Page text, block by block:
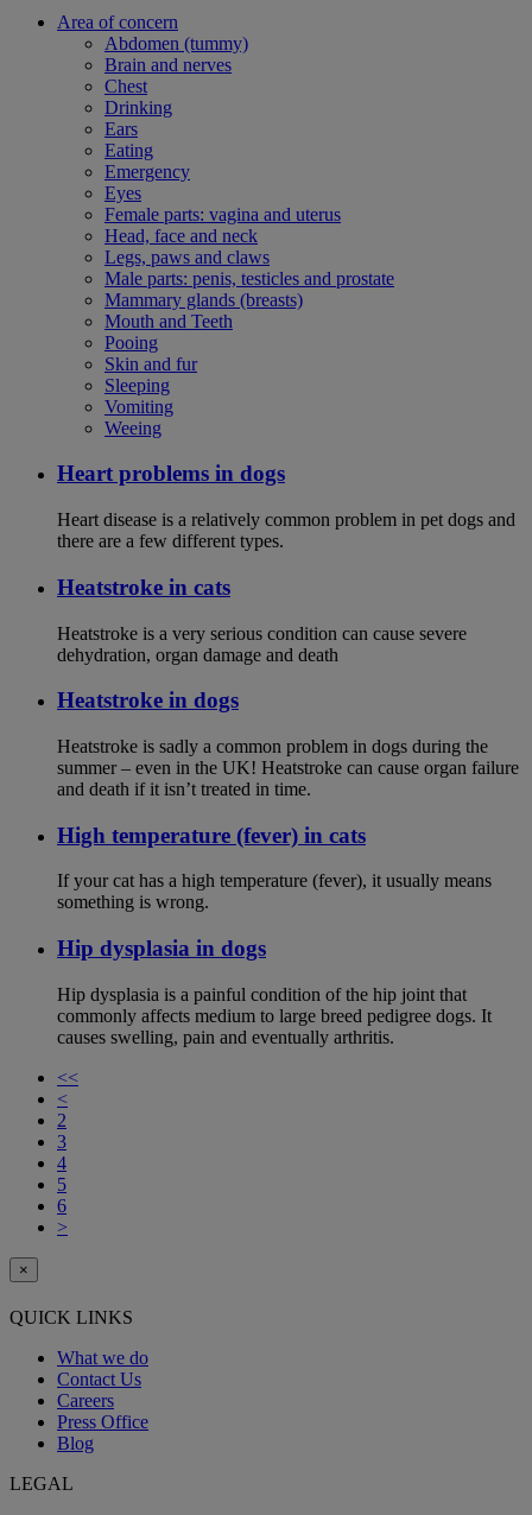
Area of concern
Abdomen (tummy)
Brain and nerves
Chest
Drinking
Ears
Eating
Emergency
Eyes
Female parts: vagina and uterus
Head, face and neck
Legs, paws and claws
Male parts: penis, testicles and prostate
Mammary glands (breasts)
Mouth and Teeth
Pooing
Skin and fur
Sleeping
Vomiting
Weeing
Heart problems in dogs
Heart disease is a relatively common problem in pet dogs and
there are a few different types.
Heatstroke in cats
Heatstroke is a very serious condition can cause severe
dehydration, organ damage and death
Heatstroke in dogs
Heatstroke is sadly a common problem in dogs during the
summer – even in the UK! Heatstroke can cause organ failure
and death if it isn’t treated in time.
High temperature (fever) in cats
If your cat has a high temperature (fever), it usually means
something is wrong.
Hip dysplasia in dogs
Hip dysplasia is a painful condition of the hip joint that
commonly affects medium to large breed pedigree dogs. It
causes swelling, pain and eventually arthritis.
<<
<
2
3
4
5
6
>
×
QUICK LINKS
What we do
Contact Us
Careers
Press Office
Blog
LEGAL